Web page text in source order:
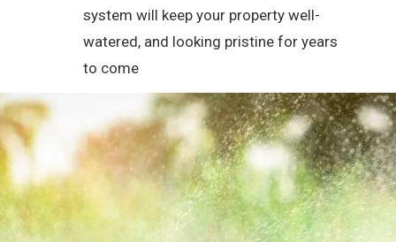
system will keep your property well-
watered, and looking pristine for years
to come